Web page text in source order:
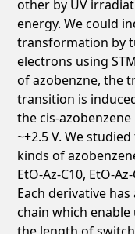
other by UV
energy. We could
transformation by
electrons using
of azobenzne, the
transition is
the cis-
~+2.5 V. We
kinds of
EtO-Az-C10, EtO-Az-
Each derivative
chain which